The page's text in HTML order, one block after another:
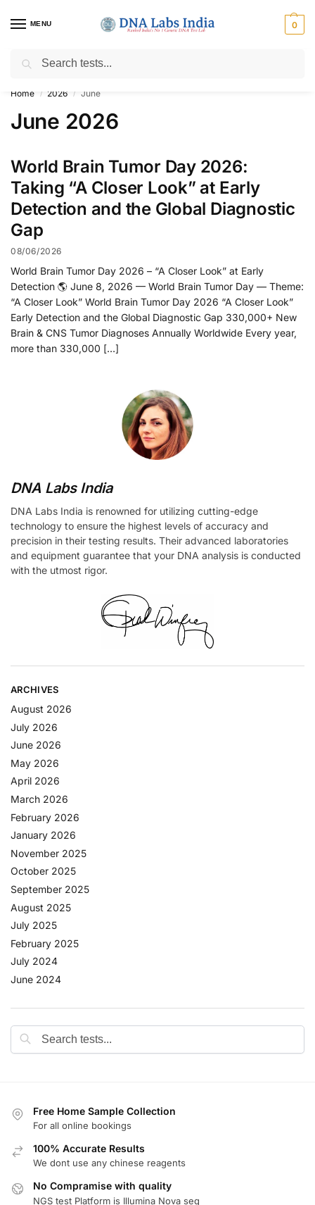
MENU 0
Get Tested at India ⚡ No1 genetic DNA Test Lab
Home / 2026 / June
June 2026
World Brain Tumor Day 2026:
Taking “A Closer Look” at Early
Detection and the Global Diagnostic
Gap
08/06/2026
World Brain Tumor Day 2026 – “A Closer Look” at Early
Detection 🌎 June 8, 2026 — World Brain Tumor Day — Theme:
“A Closer Look” World Brain Tumor Day 2026 “A Closer Look”
Early Detection and the Global Diagnostic Gap 330,000+ New
Brain & CNS Tumor Diagnoses Annually Worldwide Every year,
more than 330,000 […]
DNA Labs India
DNA Labs India is renowned for utilizing cutting-edge
technology to ensure the highest levels of accuracy and
precision in their testing results. Their advanced laboratories
and equipment guarantee that your DNA analysis is conducted
with the utmost rigor.
ARCHIVES
August 2026
July 2026
June 2026
May 2026
April 2026
March 2026
February 2026
January 2026
November 2025
October 2025
September 2025
August 2025
July 2025
February 2025
July 2024
June 2024
Free Home Sample Collection
For all online bookings
100% Accurate Results
We dont use any chinese reagents
No Compramise with quality
NGS test Platform is Illumina Nova seq